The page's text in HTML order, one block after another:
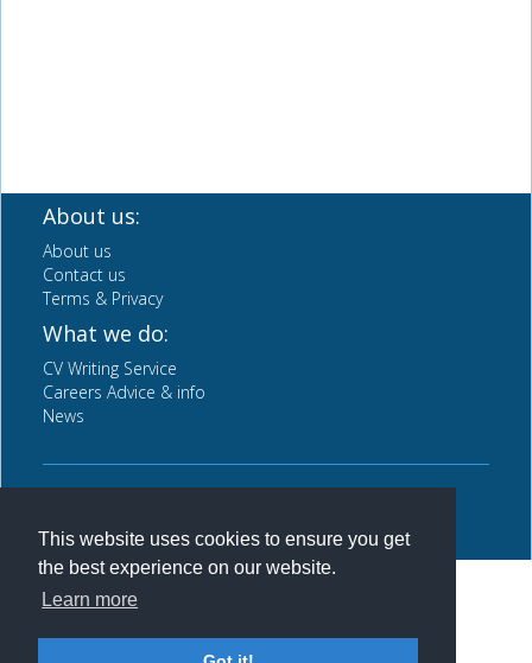
This website uses cookies to ensure you get
the best experience on our website.
Learn more
About us:
About us
Contact us
Terms & Privacy
What we do:
CV Writing Service
Careers Advice & info
News